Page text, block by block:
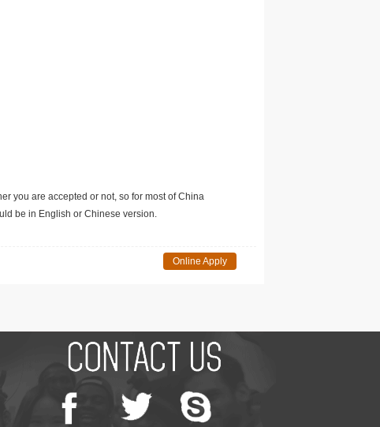
you are accepted or not, so for most of China
be in English or Chinese version.
Online Apply